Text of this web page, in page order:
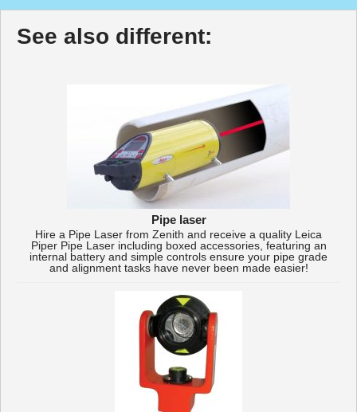
See also different:
Pipe laser
Hire a Pipe Laser from Zenith and receive a quality Leica
Piper Pipe Laser including boxed accessories, featuring an
internal battery and simple controls ensure your pipe grade
and alignment tasks have never been made easier!